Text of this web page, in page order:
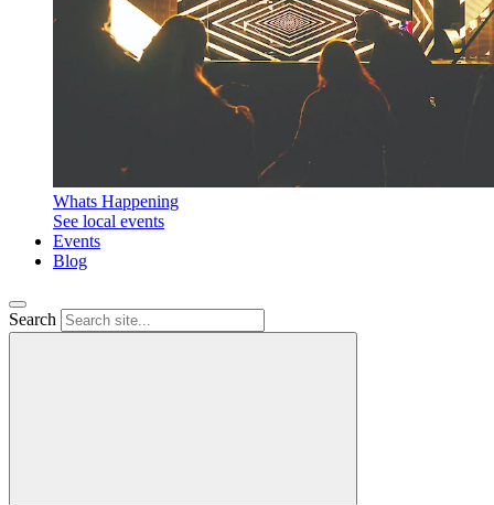
Whats Happening
See local events
Events
Blog
Search